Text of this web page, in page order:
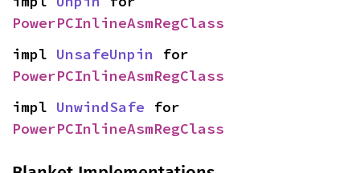
PowerPCInlineAsmRegClass
impl UnsafeUnpin
PowerPCInlineAsmRegClass
impl UnwindSafe
PowerPCInlineAsmRegClass